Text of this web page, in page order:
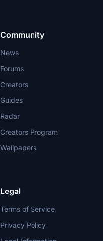
Community
News
Forums
Creators
Guides
Radar
Creators Program
Wallpapers
Legal
Terms of Service
Privacy Policy